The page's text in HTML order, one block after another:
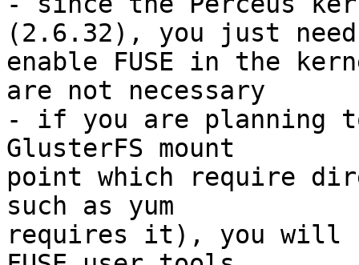
(2.6.32), you just
enable FUSE in the
are not necessary
- if you are planning
GlusterFS mount
point which require
such as yum
requires it), you will